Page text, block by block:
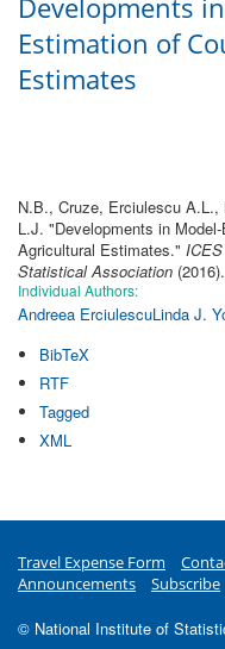
Developments
Estimation of
Estimates
N.B., Cruze, Erciulescu A.L.,
L.J. "Developments in
Agricultural Estimates."
Statistical Association (2016).
Individual Authors:
Andreea ErciulescuLinda J.
BibTeX
RTF
Tagged
XML
Travel Expense Form
Announcements
Subscribe
© National Institute of